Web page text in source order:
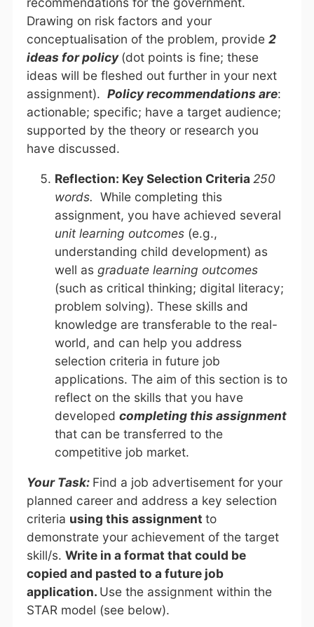
Drawing on risk factors and your
conceptualisation of the problem, provide 2
ideas for policy(dot points is fine; these
ideas will be fleshed out further in your next
assignment). Policy recommendations are:
actionable; specific; have a target audience;
supported by the theory or research you
have discussed.
Reflection: Key Selection Criteria 250
words. While completing this
assignment, you have achieved several
unit learning outcomes (e.g.,
understanding child development) as
well as graduate learning outcomes
(such as critical thinking; digital literacy;
problem solving). These skills and
knowledge are transferable to the real-
world, and can help you address
selection criteria in future job
applications. The aim of this section is to
reflect on the skills that you have
developed completing this assignment
that can be transferred to the
competitive job market.
Your Task: Find a job advertisement for your
planned career and address a key selection
criteria using this assignmentto
demonstrate your achievement of the target
skill/s. Write in a format that could be
copied and pasted to a future job
application. Use the assignment within the
STAR model (see below).